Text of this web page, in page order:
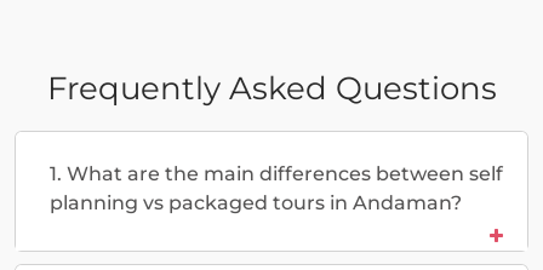
Frequently Asked Questions
1. What are the main differences between self
planning vs packaged tours in Andaman?